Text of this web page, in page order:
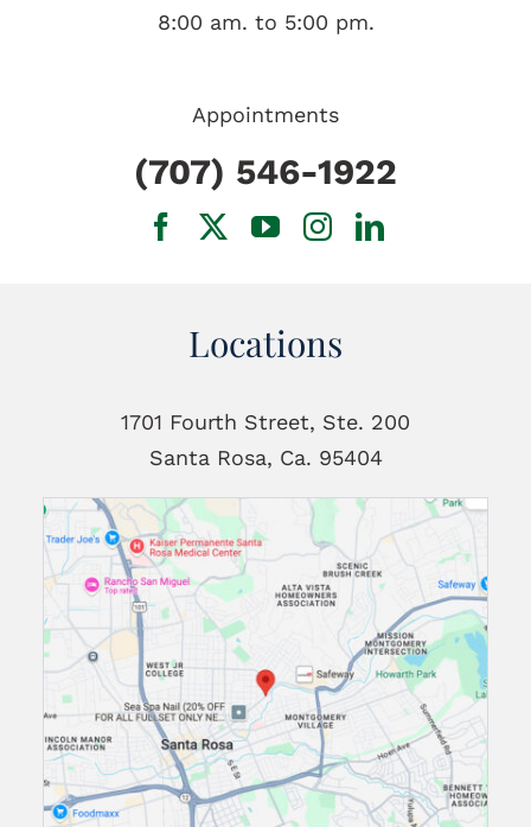
Locations
1701 Fourth Street, Ste. 200
Santa Rosa, Ca. 95404
8:00 am. to 5:00 pm.
Appointments
(707) 546-1922